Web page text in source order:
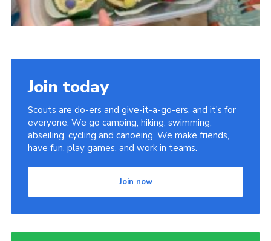
Join today
Scouts are do-ers and give-it-a-go-ers, and it's for
everyone. We go camping, hiking, swimming,
abseiling, cycling and canoeing. We make friends,
have fun, play games, and work in teams.
Join now